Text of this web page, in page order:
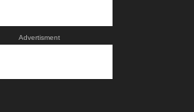
Advertisment